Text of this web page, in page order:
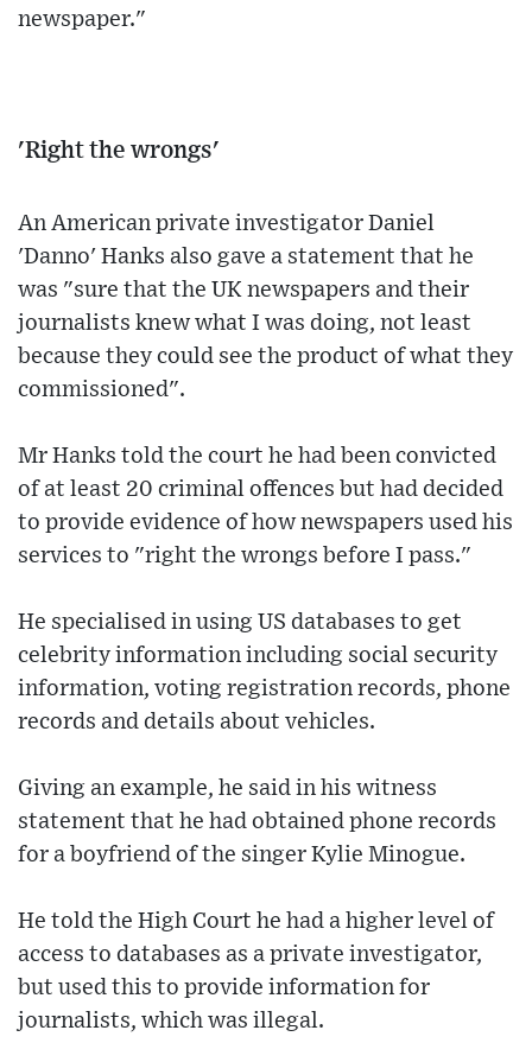
newspaper."
'Right the wrongs'
An American private investigator Daniel
'Danno' Hanks also gave a statement that he
was "sure that the UK newspapers and their
journalists knew what I was doing, not least
because they could see the product of what they
commissioned".
Mr Hanks told the court he had been convicted
of at least 20 criminal offences but had decided
to provide evidence of how newspapers used his
services to "right the wrongs before I pass."
He specialised in using US databases to get
celebrity information including social security
information, voting registration records, phone
records and details about vehicles.
Giving an example, he said in his witness
statement that he had obtained phone records
for a boyfriend of the singer Kylie Minogue.
He told the High Court he had a higher level of
access to databases as a private investigator,
but used this to provide information for
journalists, which was illegal.